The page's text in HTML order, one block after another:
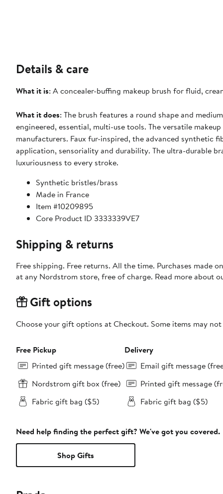
Details & care
What it is: A concealer-buffing makeup brush for fluid,
What it does: The brush features a round shape and
engineered, essential, multi-use tools. The versatile
manufacturers. Faux fur-inspired, the advanced synthetic
application, sensoriality and durability. The ultra-durable
luxuriousness to every stroke.
Synthetic bristles/brass
Made in France
Item #10209895
Core Product ID 3333339VE7
Shipping & returns
Free shipping. Free returns. All the time. Purchases made
at any Nordstrom store, free of charge. Read more about
Gift options
Choose your gift options at Checkout. Some items may
Free Pickup
Printed gift message (free)
Nordstrom gift box (free)
Fabric gift bag ($5)
Delivery
Email gift message
Printed gift message
Fabric gift bag ($5)
Need help finding the perfect gift? We've got you covered.
Shop Gifts